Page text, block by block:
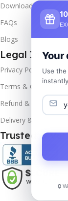
Downloads
FAQs
Blogs
Legal Info
Privacy Policy
Terms & Conditions
Refund & Returns
Delivery & Return
Trusted &
Your
Use
🔒